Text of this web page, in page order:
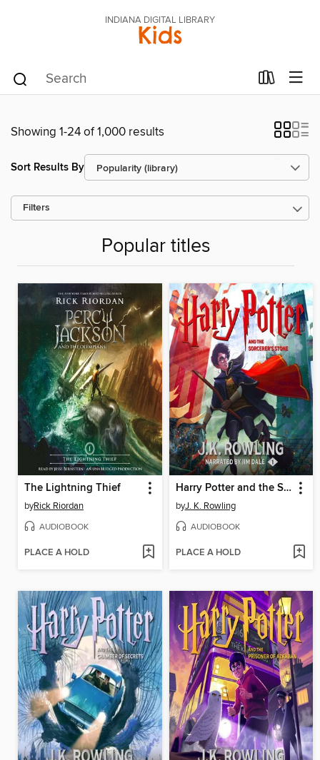
INDIANA DIGITAL LIBRARY
Kids
Showing 1-24 of 1,000 results
Sort Results By
Filters
Popular titles
The Lightning Thief
byRick Riordan
AUDIOBOOK
PLACE A HOLD
Harry Potter and the Sorcerer's Stone
byJ. K. Rowling
AUDIOBOOK
PLACE A HOLD